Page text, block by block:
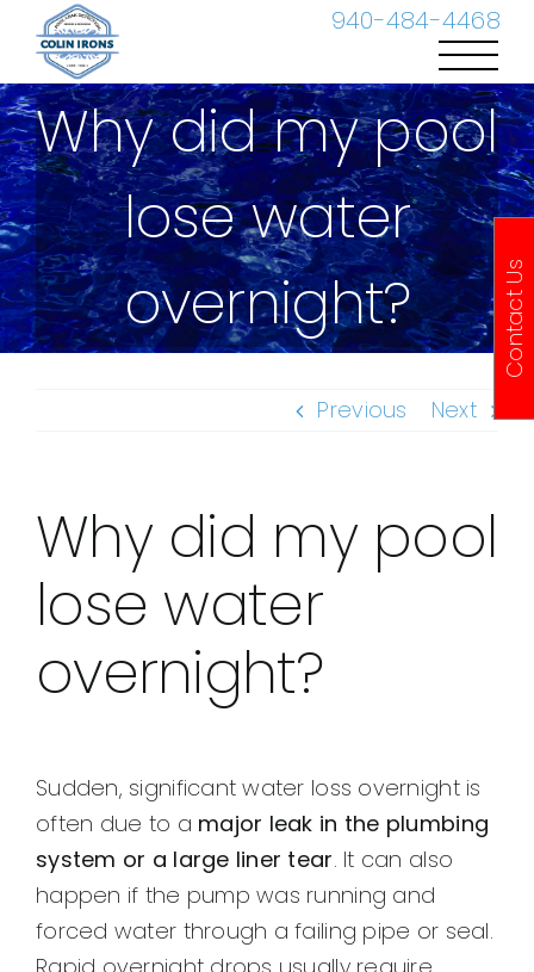
940-484-4468
content
Why did my pool
lose water
overnight?
Previous Next
Why did my pool
lose water
overnight?
Sudden, significant water loss overnight is
often due to a major leak in the plumbing
system or a large liner tear. It can also
happen if the pump was running and
forced water through a failing pipe or seal.
Contact Us